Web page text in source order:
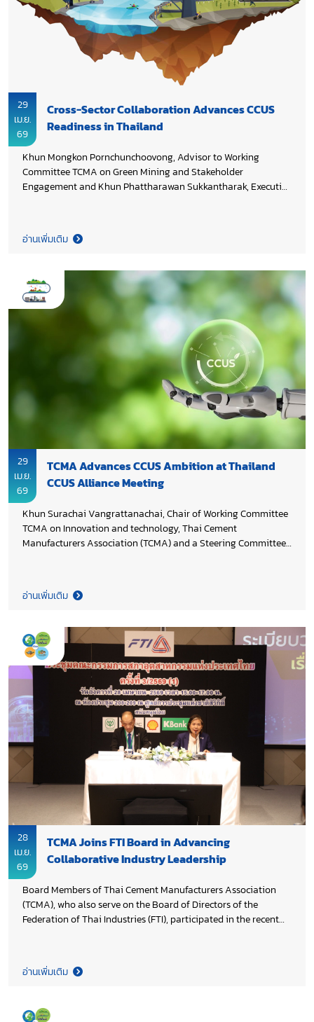
29
เม.ย.
69
Cross-Sector Collaboration Advances CCUS
Readiness in Thailand
Khun Mongkon Pornchunchoovong, Advisor to Working
Committee TCMA on Green Mining and Stakeholder
Engagement and Khun Phattharawan Sukkantharak, Executive
consultation, providing inputs on technology gaps, regulatory
frameworks, and public perception to support gap analysis on
Storage in Thailand and Development of Best Practices to
Enhance Public Confidence and Awareness”. The project is part
of a research initiative supported by PTTEP Energy
Development Company Limited in collaboration with
Department of Mineral Fuels and Chiang Mai University
through its Carbon Capture and Storage Research Center.
อ่านเพิ่มเติม
29
เม.ย.
69
TCMA Advances CCUS Ambition at Thailand
CCUS Alliance Meeting
Khun Surachai Vangrattanachai, Chair of Working Committee
TCMA on Innovation and technology, Thai Cement
Manufacturers Association (TCMA) and a Steering Committee
“Towards CCUS Implementation: Thai Cement Industry
Ambition”, outlining progress and strategic priorities to
Thailand’s cement sector. The update reinforced the industry’s
commitment to accelerate decarbonization, strengthen cross-
sector collaboration, and support Thailand’s Net Zero
pathway, while highlighting the need for enabling frameworks,
innovation, and partnerships to scale CCUS deployment.
อ่านเพิ่มเติม
28
เม.ย.
69
TCMA Joins FTI Board in Advancing
Collaborative Industry Leadership
Board Members of Thai Cement Manufacturers Association
(TCMA), who also serve on the Board of Directors of the
Federation of Thai Industries (FTI), participated in the recent
within the FTI network, working alongside all sectors to
strengthen competitiveness, accelerate sustainability, and
toward Net Zero 2050.
อ่านเพิ่มเติม